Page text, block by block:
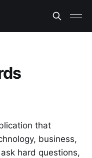
that
business,
hard questions,